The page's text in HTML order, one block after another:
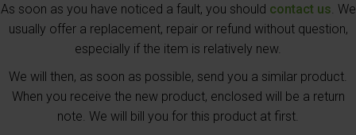
As soon as you have noticed a fault, you should contact us. We
usually offer a replacement, repair or refund without question,
especially if the item is relatively new.
We will then, as soon as possible, send you a similar product.
When you receive the new product, enclosed will be a return
note. We will bill you for this product at first.